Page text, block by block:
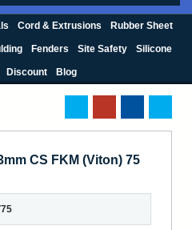
Cord & Extrusions Rubber Sheet
Fenders Site Safety Silicone
Discount Blog
CS FKM (Viton) 75